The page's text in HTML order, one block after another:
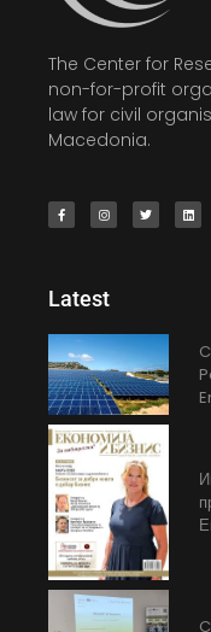
The Center for
non-for-profit
law for civil
Macedonia.
Latest